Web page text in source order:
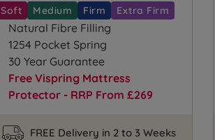
Soft Medium Firm Extra Firm
Natural Fibre Filling
1254 Pocket Spring
30 Year Guarantee
Free Vispring Mattress
Protector - RRP From £269
FREE Delivery in 2 to 3 Weeks